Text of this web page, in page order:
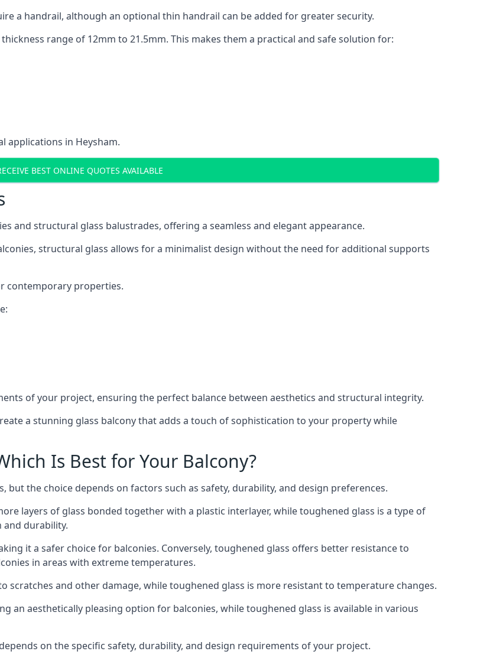
a handrail, although an optional thin handrail can be added for greater security.
range of 12mm to 21.5mm. This makes them a practical and safe solution for:
applications in Heysham.
BEST ONLINE QUOTES AVAILABLE
and structural glass balustrades, offering a seamless and elegant appearance.
structural glass allows for a minimalist design without the need for additional supports
contemporary properties.
of your project, ensuring the perfect balance between aesthetics and structural integrity.
a stunning glass balcony that adds a touch of sophistication to your property while
Is Best for Your Balcony?
the choice depends on factors such as safety, durability, and design preferences.
layers of glass bonded together with a plastic interlayer, while toughened glass is a type of
and durability.
it a safer choice for balconies. Conversely, toughened glass offers better resistance to
in areas with extreme temperatures.
scratches and other damage, while toughened glass is more resistant to temperature changes.
an aesthetically pleasing option for balconies, while toughened glass is available in various
on the specific safety, durability, and design requirements of your project.